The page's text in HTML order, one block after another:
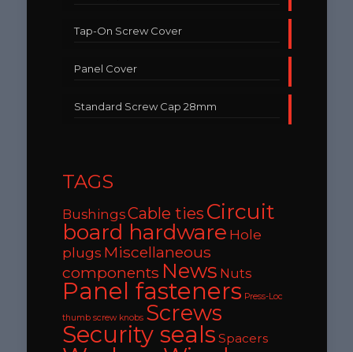
Tap-On Screw Cover
Panel Cover
Standard Screw Cap 28mm
TAGS
BushingsCable ties Circuit
board hardware Hole
plugs Miscellaneous
components News Nuts
Panel fasteners Press-Loc
thumb screw knobs Screws
Security seals Spacers